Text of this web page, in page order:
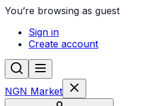
You’re browsing as guest
Sign in
Create account
NGN Market